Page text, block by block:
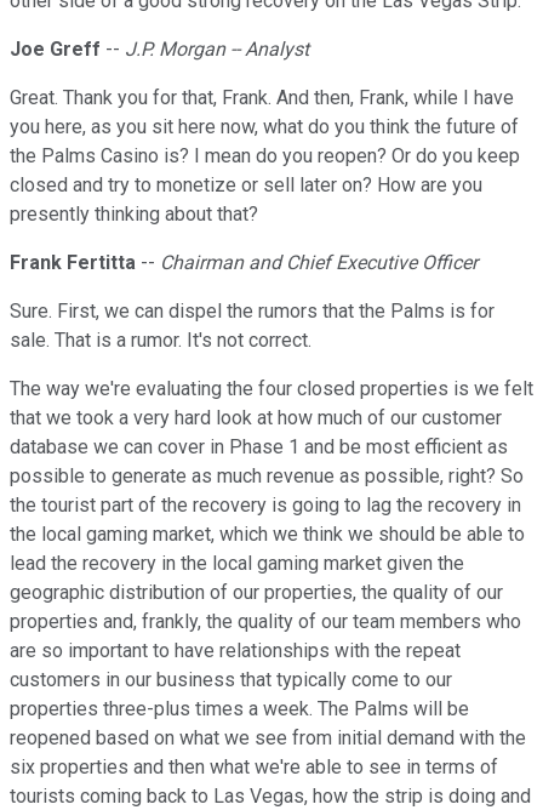
Joe Greff -- J.P. Morgan -- Analyst
Great. Thank you for that, Frank. And then, Frank, while I have
you here, as you sit here now, what do you think the future of
the Palms Casino is? I mean do you reopen? Or do you keep
closed and try to monetize or sell later on? How are you
presently thinking about that?
Frank Fertitta -- Chairman and Chief Executive Officer
Sure. First, we can dispel the rumors that the Palms is for
sale. That is a rumor. It's not correct.
The way we're evaluating the four closed properties is we felt
that we took a very hard look at how much of our customer
database we can cover in Phase 1 and be most efficient as
possible to generate as much revenue as possible, right? So
the tourist part of the recovery is going to lag the recovery in
the local gaming market, which we think we should be able to
lead the recovery in the local gaming market given the
geographic distribution of our properties, the quality of our
properties and, frankly, the quality of our team members who
are so important to have relationships with the repeat
customers in our business that typically come to our
properties three-plus times a week. The Palms will be
reopened based on what we see from initial demand with the
six properties and then what we're able to see in terms of
tourists coming back to Las Vegas, how the strip is doing and